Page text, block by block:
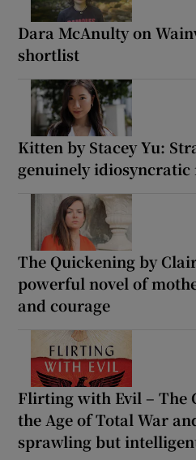
Dara McAnulty on
shortlist
Kitten by Stacey Yu:
genuinely idiosyncratic
The Quickening by
powerful novel of
and courage
Flirting with Evil – The
the Age of Total War
sprawling but